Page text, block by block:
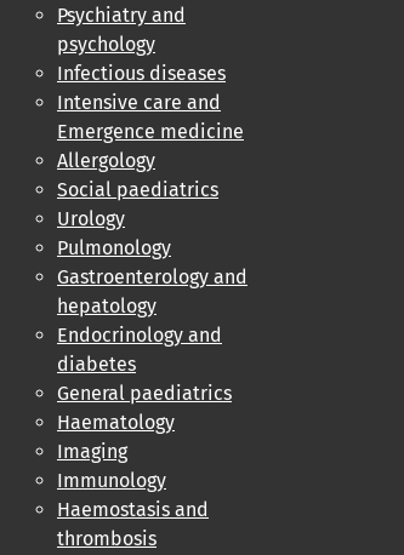
Psychiatry and
psychology
Infectious diseases
Intensive care and
Emergence medicine
Allergology
Social paediatrics
Urology
Pulmonology
Gastroenterology and
hepatology
Endocrinology and
diabetes
General paediatrics
Haematology
Imaging
Immunology
Haemostasis and
thrombosis